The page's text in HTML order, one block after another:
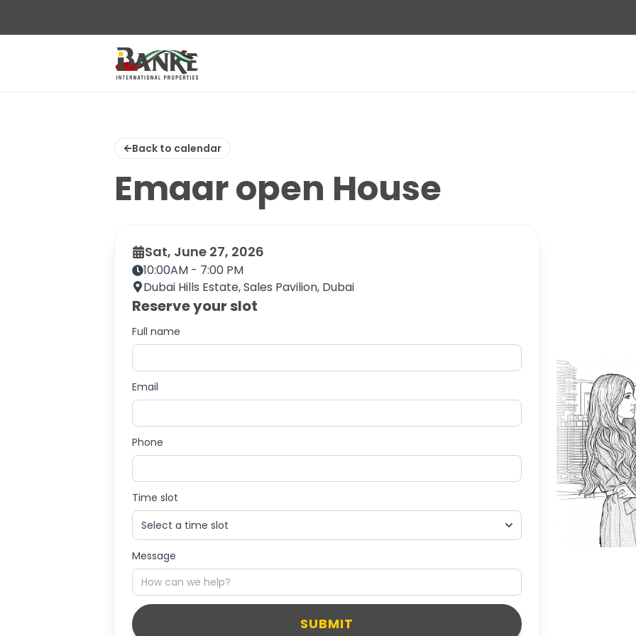
Back to calendar
Emaar open House
Sat, June 27, 2026
10:00AM - 7:00 PM
Dubai Hills Estate, Sales Pavilion, Dubai
Reserve your slot
Full name
Email
Phone
Time slot
Message
SUBMIT